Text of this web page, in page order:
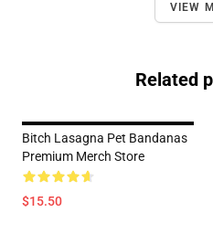
VIEW
Related
Bitch Lasagna Pet Bandanas
Premium Merch Store
$15.50